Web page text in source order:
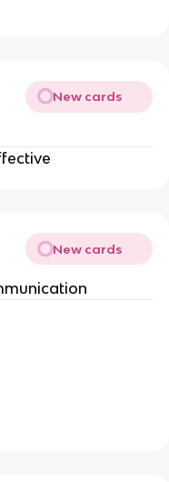
New cards
New cards